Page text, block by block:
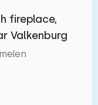
fireplace,
Valkenburg